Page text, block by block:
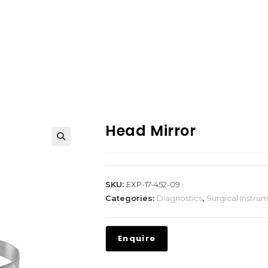
Head Mirror
SKU: EXP-17-452-09
Categories: Diagnostics, Surgical